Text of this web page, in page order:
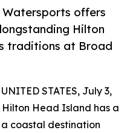
Watersports offers
Hilton
traditions at Broad
STATES, July 3,
Head Island has a
coastal destination